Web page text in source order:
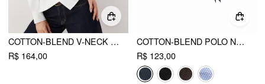
COTTON-BLEND V-NECK WRAP LONG SLEEVE BLOUSE
R$ 164,00
COTTON-BLEND POLO NECK STRIPE KNOTTED BLOUSE
R$ 123,00